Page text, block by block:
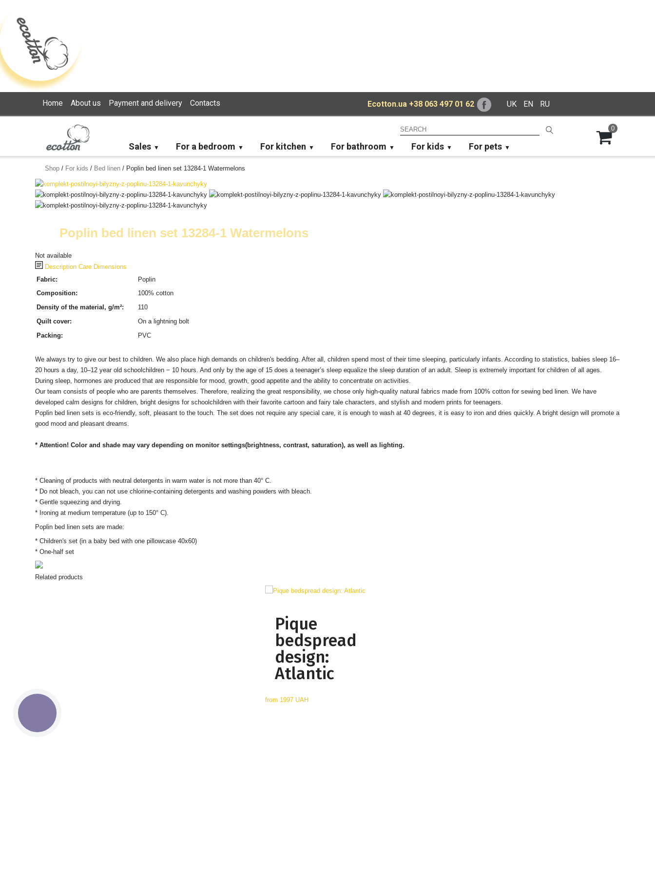
Home About us Payment and delivery Contacts Ecotton.ua +38 063 497 01 62 UK EN RU
Sales For a bedroom For kitchen For bathroom For kids For pets
0
Shop/ For kids / Bed linen/ Poplin bed linen set 13284-1 Watermelons
Poplin bed linen set 13284-1 Watermelons
Not available
Description Care Dimensions
Fabric:
Poplin
Composition:
100% cotton
Density of the material, g/m²:
110
Quilt cover:
On a lightning bolt
Packing:
PVC
We always try to give our best to children. We also place high demands on children's bedding. After all, children spend most of their time sleeping, particularly infants. According to statistics, babies sleep 16–
20 hours a day, 10–12 year old schoolchildren − 10 hours. And only by the age of 15 does a teenager’s sleep equalize the sleep duration of an adult. Sleep is extremely important for children of all ages.
During sleep, hormones are produced that are responsible for mood, growth, good appetite and the ability to concentrate on activities.
Our team consists of people who are parents themselves. Therefore, realizing the great responsibility, we chose only high-quality natural fabrics made from 100% cotton for sewing bed linen. We have
developed calm designs for children, bright designs for schoolchildren with their favorite cartoon and fairy tale characters, and stylish and modern prints for teenagers.
Poplin bed linen sets is eco-friendly, soft, pleasant to the touch. The set does not require any special care, it is enough to wash at 40 degrees, it is easy to iron and dries quickly. A bright design will promote a
good mood and pleasant dreams.
* Attention! Color and shade may vary depending on monitor settings(brightness, contrast, saturation), as well as lighting.
* Cleaning of products with neutral detergents in warm water is not more than 40° C.
* Do not bleach, you can not use chlorine-containing detergents and washing powders with bleach.
* Gentle squeezing and drying.
* Ironing at medium temperature (up to 150° C).
Poplin bed linen sets are made:
* Children's set (in a baby bed with one pillowcase 40x60)
* One-half set
Related products
Pique
bedspread
design:
Atlantic
from 1997 UAH